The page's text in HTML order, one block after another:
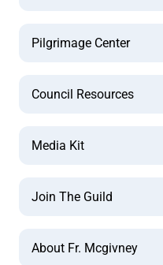
Pilgrimage Center
Council Resources
Media Kit
Join The Guild
About Fr. Mcgivney